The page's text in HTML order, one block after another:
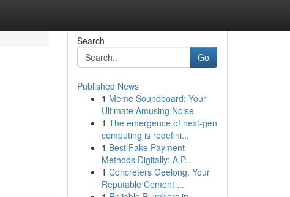
Search
Go
Published News
1 Meme Soundboard: Your
Ultimate Amusing Noise
1 The emergence of next-gen
computing is redefini...
1 Best Fake Payment
Methods Digitally: A P...
1 Concreters Geelong: Your
Reputable Cement ...